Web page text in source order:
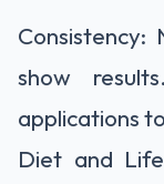
show
applications
Diet and